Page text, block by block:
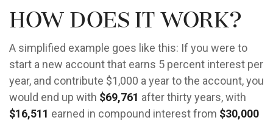
How does it work?
A simplified example goes like this: If you were to
start a new account that earns 5 percent interest per
year, and contribute $1,000 a year to the account, you
would end up with $69,761 after thirty years, with
$16,511 earned in compound interest from $30,000